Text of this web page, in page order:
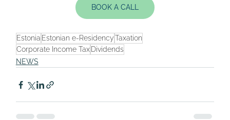
BOOK A CALL
Estonia Estonian e-ResidencyTaxation
Corporate Income Tax Dividends
NEWS